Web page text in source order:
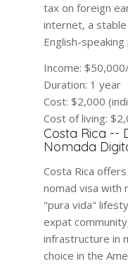
tax on foreign
internet, a
English-
Income:
Duration: 1 year
Cost: $2,000
Cost of living:
Costa Rica --
Nomada
Costa Rica
nomad visa with
"pura vida"
expat
infrastructure in
choice in the